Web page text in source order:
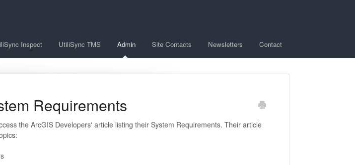
Inspect UtiliSync TMS Admin Site Contacts Newsletters Contact
Requirements
the ArcGIS Developers' article listing their System Requirements. Their article